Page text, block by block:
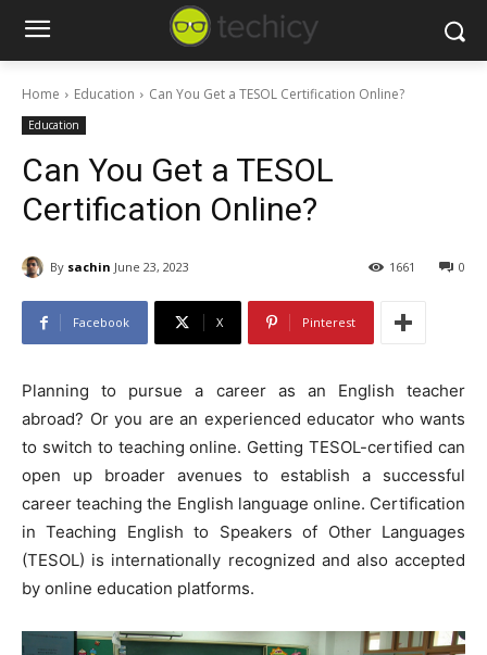
Home Education Can You Get a TESOL Certification Online?
Education
Can You Get a TESOL
Certification Online?
By sachin June 23, 2023 0
1661
Facebook X Pinterest
Planning to pursue a career as an English teacher
abroad? Or you are an experienced educator who wants
to switch to teaching online. Getting TESOL-certified can
open up broader avenues to establish a successful
career teaching the English language online. Certification
in Teaching English to Speakers of Other Languages
(TESOL) is internationally recognized and also accepted
by online education platforms.